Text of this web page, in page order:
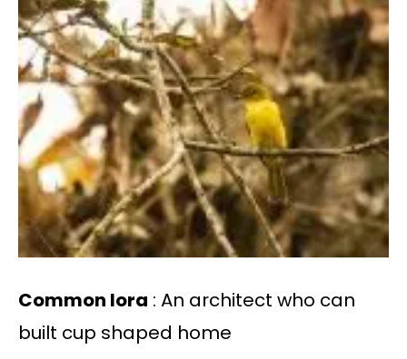
Common lora : An architect who can
built cup shaped home